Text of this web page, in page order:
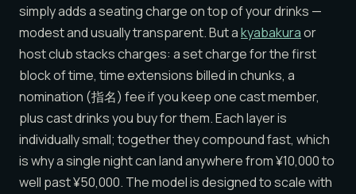
simply adds a seating charge on top of your drinks —
modest and usually transparent. But akyabakuraor
host club stacks charges: a set charge for the first
block of time, time extensions billed in chunks, a
nomination (指名) fee if you keep one cast member,
plus cast drinks you buy for them. Each layer is
individually small; together they compound fast, which
is why a single night can land anywhere from ¥10,000 to
well past ¥50,000. The model is designed to scale with